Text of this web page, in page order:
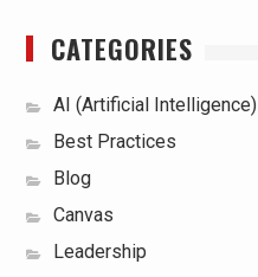
CATEGORIES
AI (Artificial Intelligence)
Best Practices
Blog
Canvas
Leadership